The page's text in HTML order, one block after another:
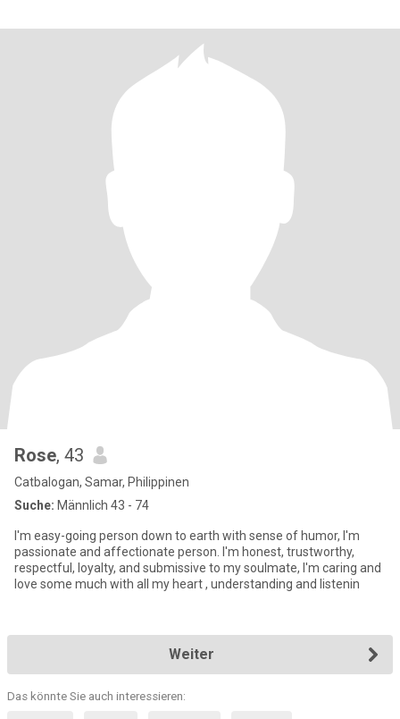
Rose, 43
Catbalogan, Samar, Philippinen
Suche: Männlich 43 - 74
I'm easy-going person down to earth with sense of humor, I'm
passionate and affectionate person. I'm honest, trustworthy,
respectful, loyalty, and submissive to my soulmate, I'm caring and
love some much with all my heart , understanding and listenin
Weiter
Das könnte Sie auch interessieren: